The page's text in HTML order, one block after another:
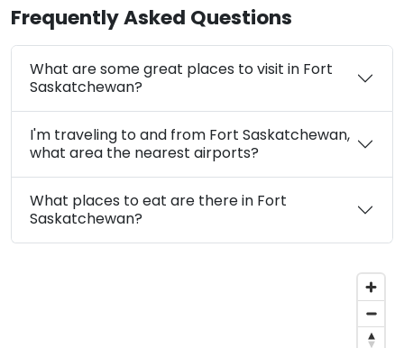
Frequently Asked Questions
What are some great places to visit in Fort
Saskatchewan?
I'm traveling to and from Fort Saskatchewan,
what area the nearest airports?
What places to eat are there in Fort
Saskatchewan?